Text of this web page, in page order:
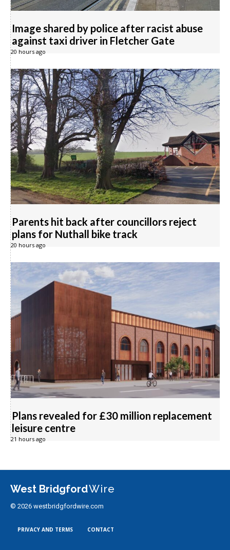
Image shared by police after racist abuse
against taxi driver in Fletcher Gate
20 hours ago
Parents hit back after councillors reject
plans for Nuthall bike track
20 hours ago
Plans revealed for £30 million replacement
leisure centre
21 hours ago
West BridgfordWire
© 2026 westbridgfordwire.com
PRIVACY AND TERMS CONTACT